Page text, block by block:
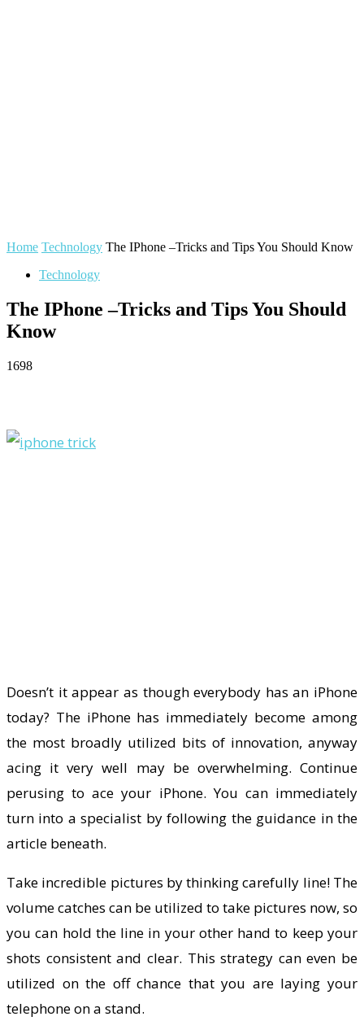
Home Technology The IPhone –Tricks and Tips You Should Know
Technology
The IPhone –Tricks and Tips You Should
Know
1698
Doesn’t it appear as though everybody has an iPhone
today? The iPhone has immediately become among
the most broadly utilized bits of innovation, anyway
acing it very well may be overwhelming. Continue
perusing to ace your iPhone. You can immediately
turn into a specialist by following the guidance in the
article beneath.
Take incredible pictures by thinking carefully line! The
volume catches can be utilized to take pictures now, so
you can hold the line in your other hand to keep your
shots consistent and clear. This strategy can even be
utilized on the off chance that you are laying your
telephone on a stand.